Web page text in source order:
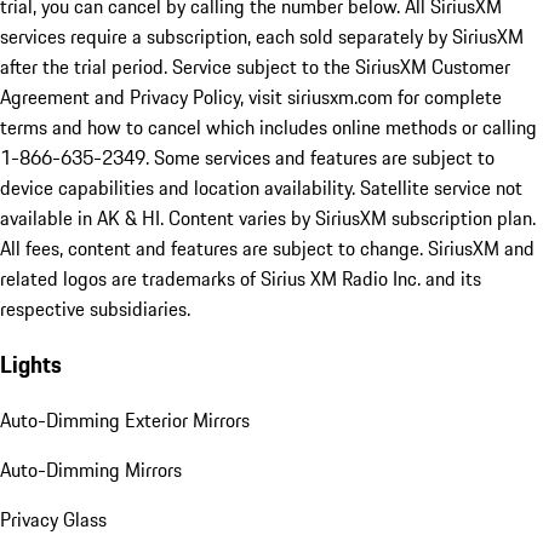
trial, you can cancel by calling the number below. All SiriusXM
services require a subscription, each sold separately by SiriusXM
after the trial period. Service subject to the SiriusXM Customer
Agreement and Privacy Policy, visit siriusxm.com for complete
terms and how to cancel which includes online methods or calling
1-866-635-2349. Some services and features are subject to
device capabilities and location availability. Satellite service not
available in AK & HI. Content varies by SiriusXM subscription plan.
All fees, content and features are subject to change. SiriusXM and
related logos are trademarks of Sirius XM Radio Inc. and its
respective subsidiaries.
Lights
Auto-Dimming Exterior Mirrors
Auto-Dimming Mirrors
Privacy Glass